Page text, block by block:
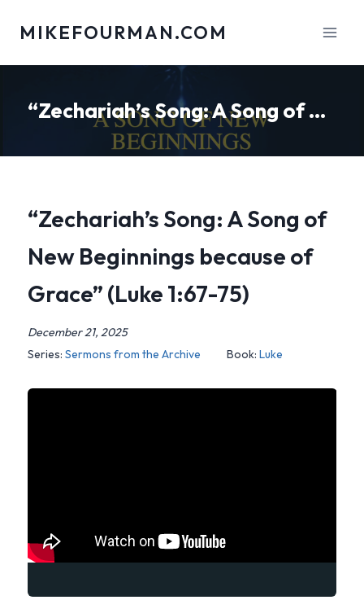
MIKEFOURMAN.COM
“Zechariah’s Song: A Song of New Beginnings because of Grace” (Luke 1:67-75)
“Zechariah’s Song: A Song of
New Beginnings because of
Grace” (Luke 1:67-75)
December 21, 2025
Series: Sermons from the Archive Book: Luke